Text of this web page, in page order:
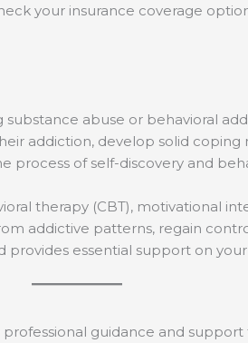
your insurance coverage
abuse or behavioral
addiction, develop solid
process of self-discovery and
therapy (CBT), motivational
addictive patterns, regain
essential support on
guidance and